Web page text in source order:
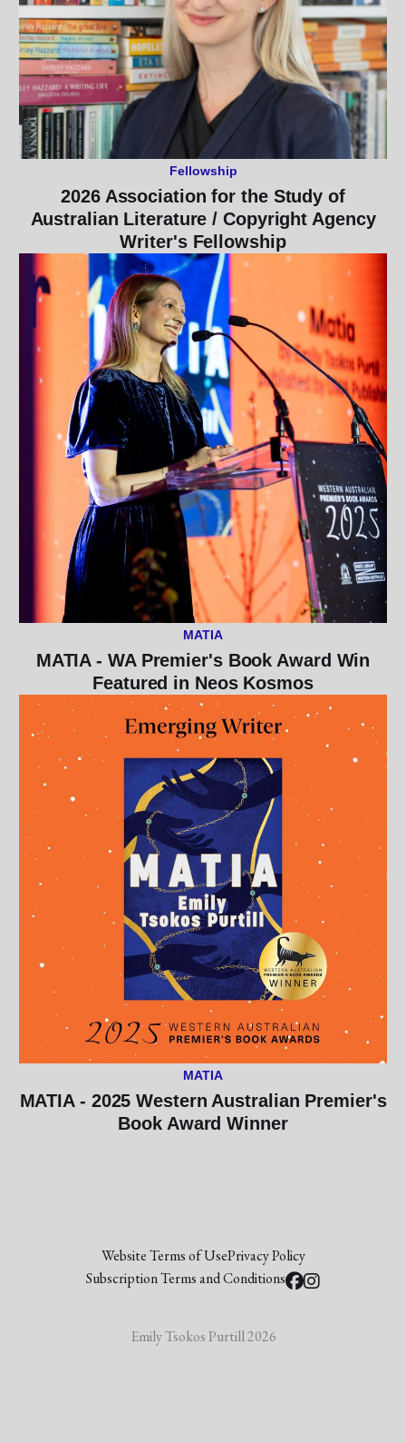
Fellowship
2026 Association for the Study of
Australian Literature / Copyright Agency
Writer's Fellowship
MATIA
MATIA - WA Premier's Book Award Win
Featured in Neos Kosmos
MATIA
MATIA - 2025 Western Australian Premier's
Book Award Winner
Website Terms of UsePrivacy Policy
Subscription Terms and Conditions
Emily Tsokos Purtill 2026